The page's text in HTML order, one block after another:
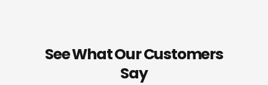
See What Our Customers
Say